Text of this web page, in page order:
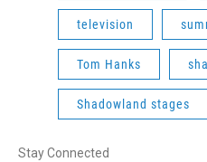
television
Tom Hanks
Shadowland stages
Stay Connected